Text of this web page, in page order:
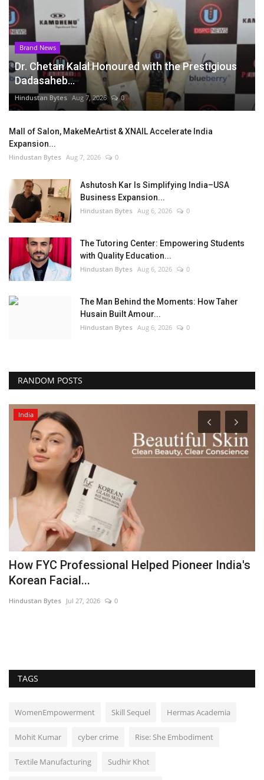
Brand News
Dr. Chetan Kalal Honoured with the Prestigious
Dadasaheb...
Hindustan Bytes Aug 7, 2026 0
Mall of Salon, MakeMeArtist & XNAIL Accelerate India
Expansion...
Hindustan Bytes Aug 7, 2026 0
Ashutosh Kar Is Simplifying India–USA
Business Expansion...
Hindustan Bytes Aug 6, 2026 0
The Tutoring Center: Empowering Students
with Quality Education...
Hindustan Bytes Aug 6, 2026 0
The Man Behind the Moments: How Taher
Husain Built Amour...
Hindustan Bytes Aug 6, 2026 0
RANDOM POSTS
India
How FYC Professional Helped Pioneer India's
Korean Facial...
Hindustan Bytes Jul 27, 2026 0
TAGS
WomenEmpowerment Skill Sequel Hermas Academia
Mohit Kumar cyber crime Rise: She Embodiment
Textile Manufacturing Sudhir Khot